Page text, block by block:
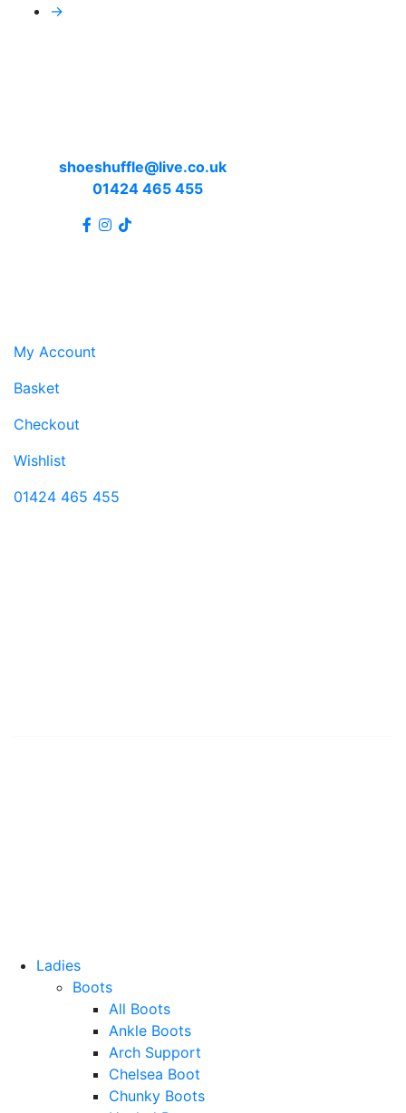
→
shoeshuffle@live.co.uk
01424 465 455
My Account
Basket
Checkout
Wishlist
01424 465 455
Ladies
Boots
All Boots
Ankle Boots
Arch Support
Chelsea Boot
Chunky Boots